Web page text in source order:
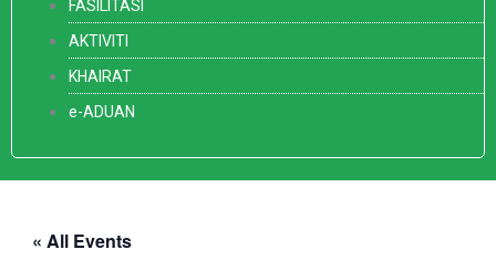
FASILITASI
AKTIVITI
KHAIRAT
e-ADUAN
« All Events